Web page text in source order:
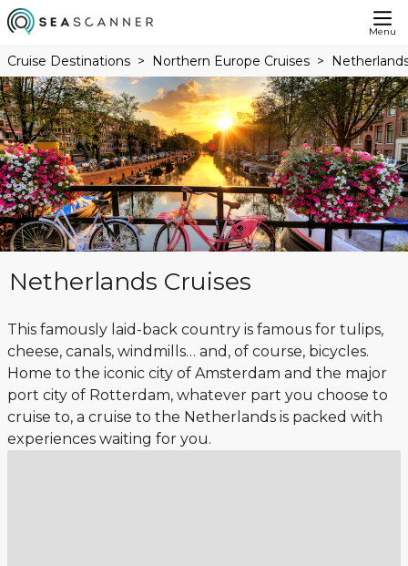
Menu
Cruise Destinations Northern Europe Cruises
Netherlands Cruises
This famously laid-back country is famous for tulips,
cheese, canals, windmills… and, of course, bicycles.
Home to the iconic city of Amsterdam and the major
port city of Rotterdam, whatever part you choose to
cruise to, a cruise to the Netherlands is packed with
experiences waiting for you.